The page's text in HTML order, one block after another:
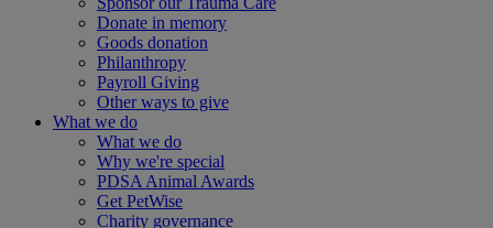
Donate in memory
Goods donation
Philanthropy
Payroll Giving
Other ways to give
What we do
What we do
Why we're special
PDSA Animal Awards
Get PetWise
Charity governance